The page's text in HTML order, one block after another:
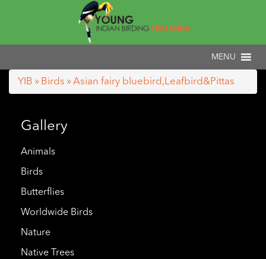
YIB » Birds » Asian fairy bluebird,Leafbird&Pittas
Gallery
Animals
Birds
Butterflies
Worldwide Birds
Nature
Native Trees